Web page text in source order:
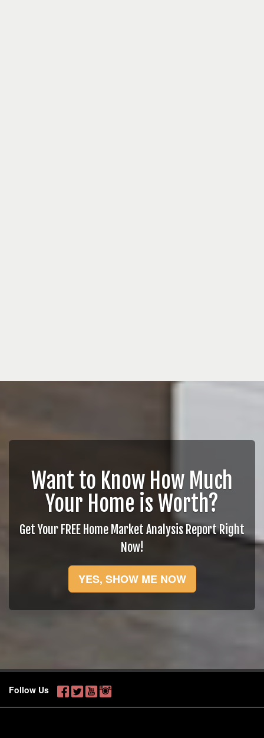
Want to Know How Much
Your Home is Worth?
Get Your FREE Home Market Analysis Report Right
Now!
YES, SHOW ME NOW
Follow Us